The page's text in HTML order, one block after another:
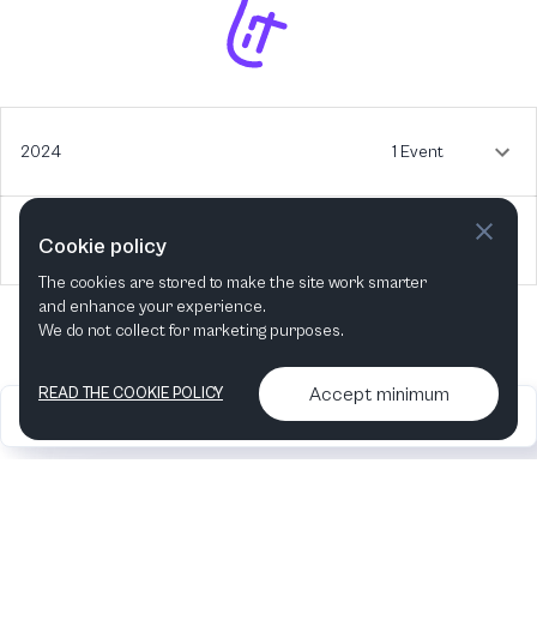
2024 1 Event
2022
2026
Articles &
•
Contact us & More
info
Cookie policy
The cookies are stored to make the site work smarter
and enhance your experience.
We do not collect for marketing purposes.
READ THE COOKIE POLICY Accept minimum